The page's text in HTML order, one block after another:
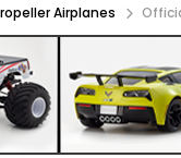
Airplanes